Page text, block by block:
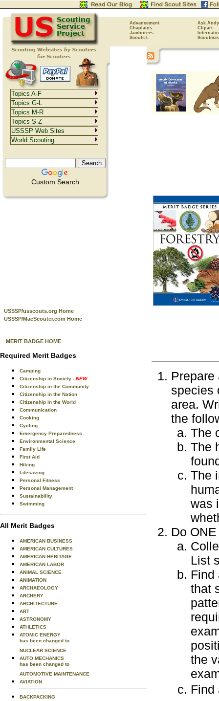
Advancement
Ask Andy
Chaplains
Clipart
Jamborees
Scouts-L
Custom Search
USSSP/usscouts.org Home
USSSP/MacScouter.com Home
MERIT BADGE HOME
Required Merit Badges
Camping
Citizenship in Society - NEW
Citizenship in the Community
Citizenship in the Nation
Citizenship in the World
Communication
Cooking
Cycling
Emergency Preparedness
Environmental Science
Family Life
First Aid
Hiking
Lifesaving
Personal Fitness
Personal Management
Sustainability
Swimming
All Merit Badges
AMERICAN BUSINESS
AMERICAN CULTURES
AMERICAN HERITAGE
AMERICAN LABOR
ANIMAL SCIENCE
ANIMATION
ARCHAEOLOGY
ARCHERY
ARCHITECTURE
ART
ASTRONOMY
ATHLETICS
ATOMIC ENERGY
has been changed to
NUCLEAR SCIENCE
AUTO MECHANICS
has been changed to
AUTOMOTIVE MAINTENANCE
AVIATION
BACKPACKING
species
area.
the
The
The
The
was
Do
List
Find
that
the
Find
Topics A-F
Topics G-L
Topics M-R
Topics S-Z
USSSP Web Sites
World Scouting